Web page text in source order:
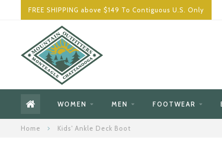
FREE SHIPPING above $149 To Contiguous U.S. Only
WOMEN MEN FOOTWEAR
Home Kids' Ankle Deck Boot